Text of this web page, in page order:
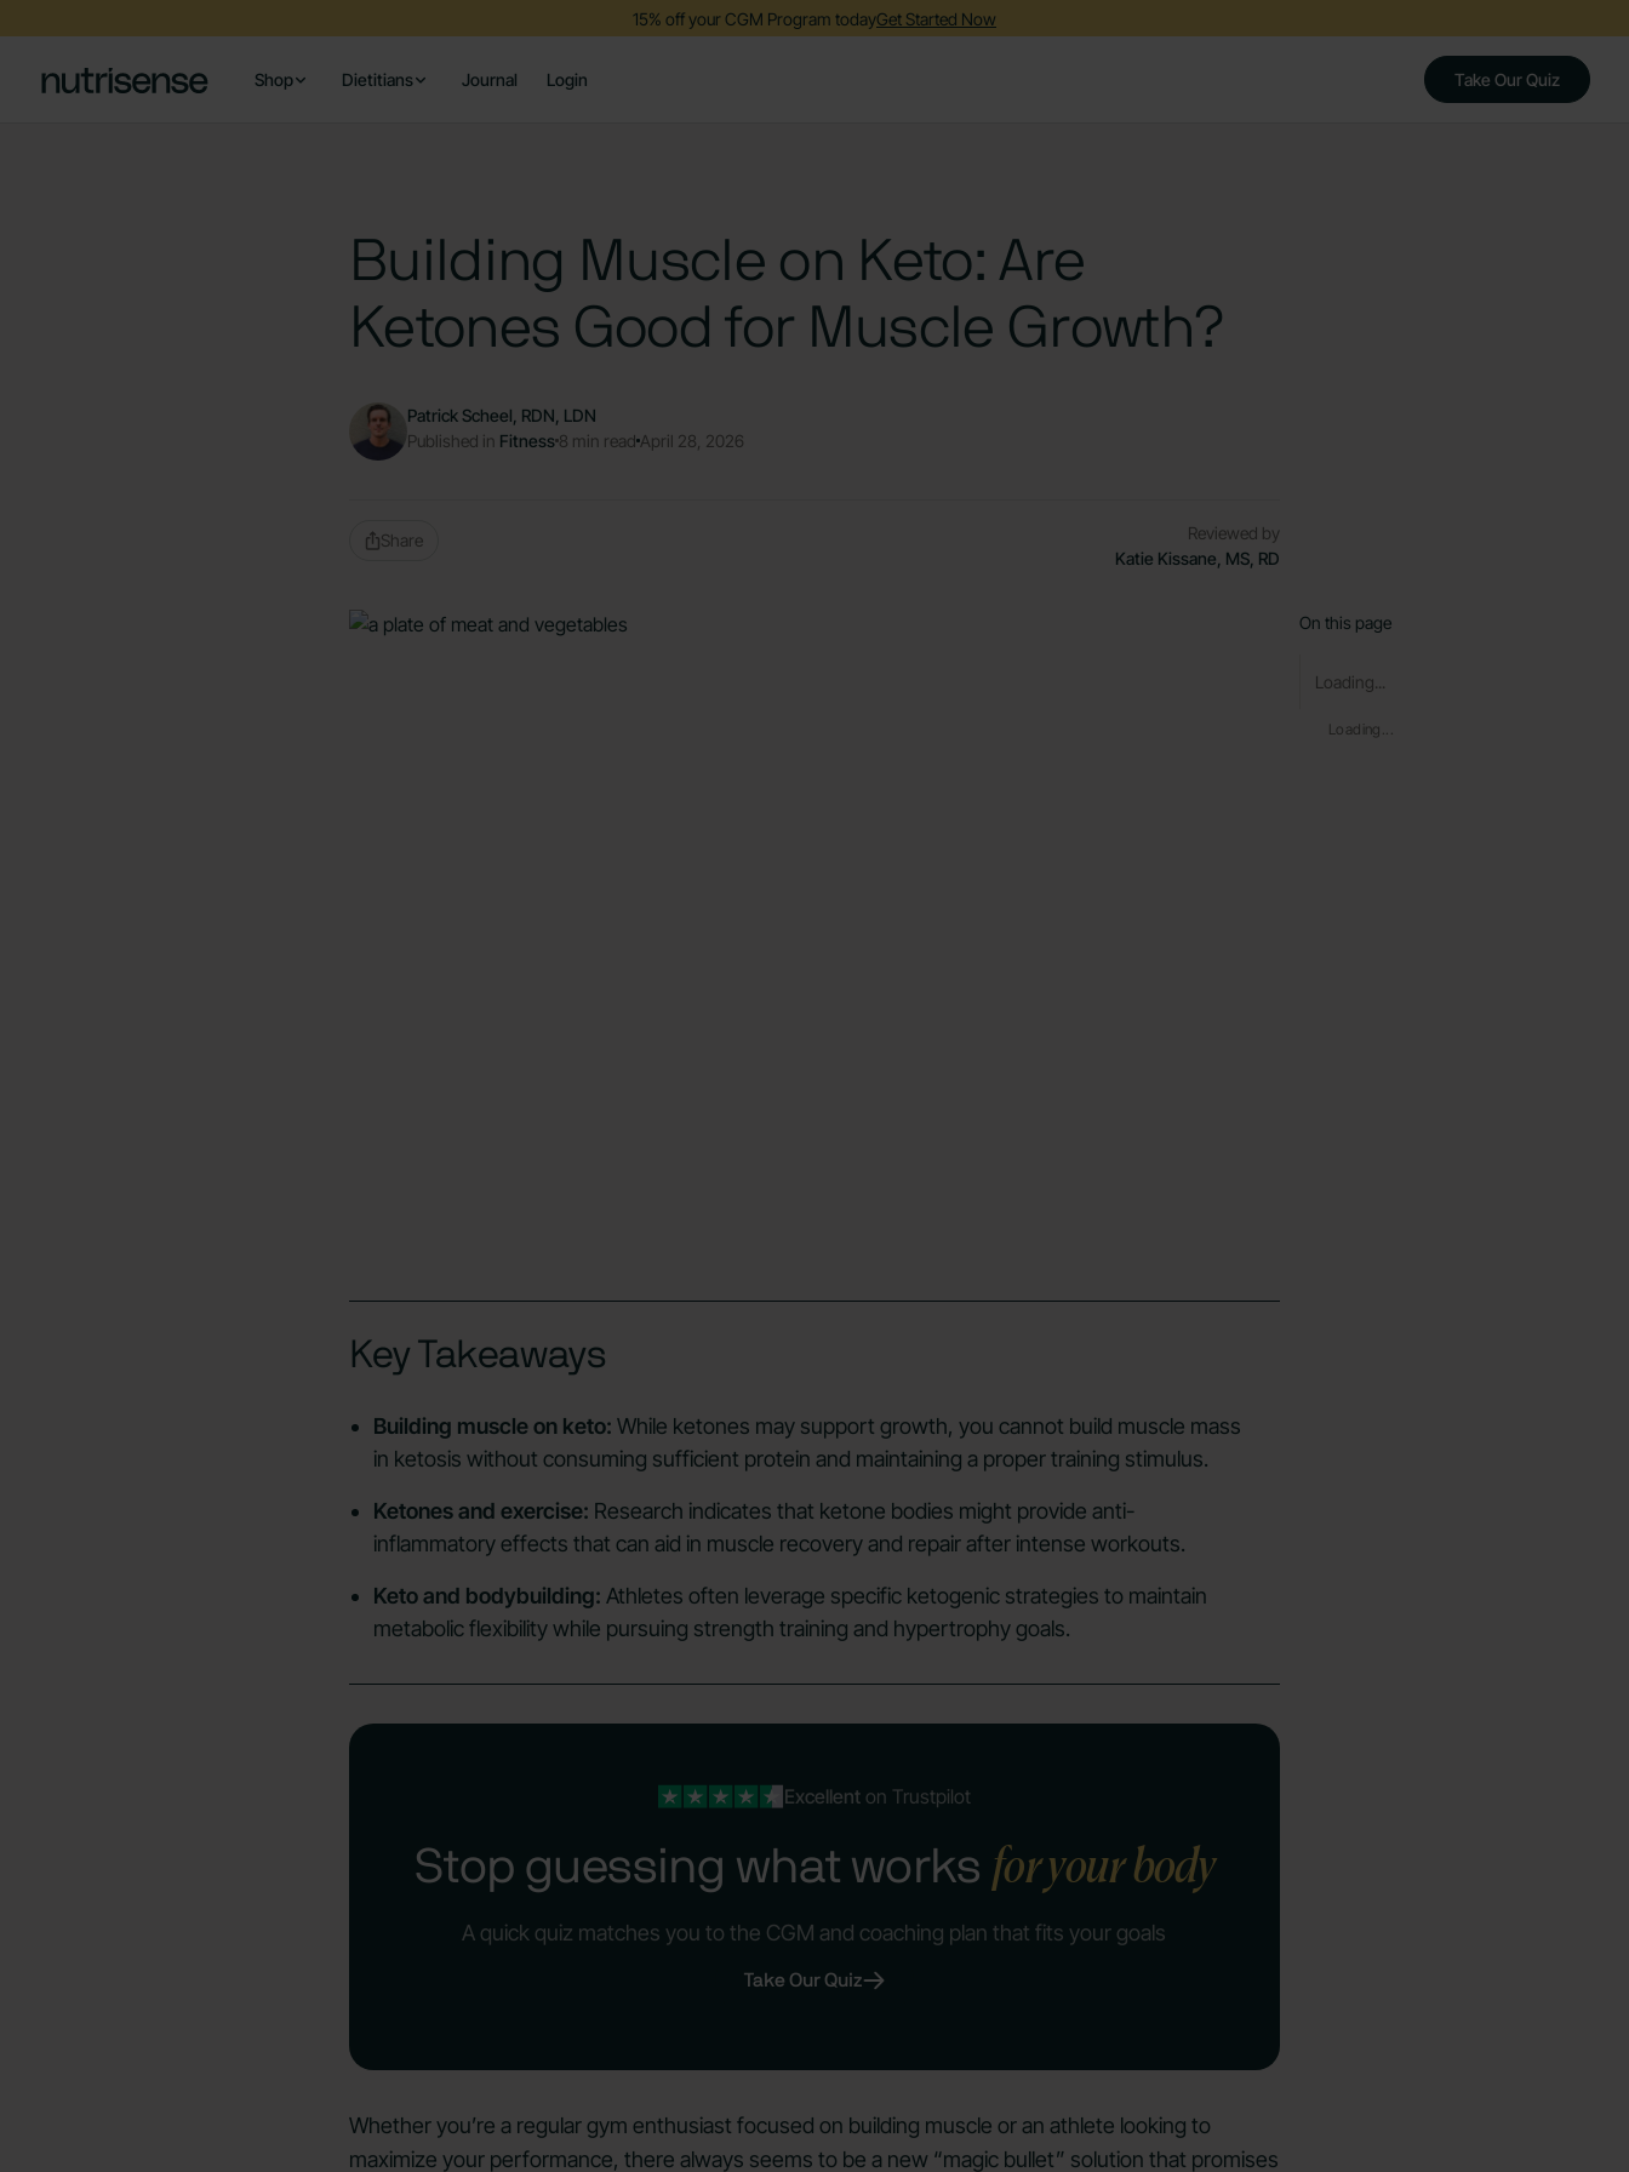
15% off your CGM Program todayGet Started Now
Shop Dietitians Journal Login Take Our Quiz
Building Muscle on Keto: Are
Ketones Good for Muscle Growth?
Patrick Scheel, RDN, LDN
Published in Fitness 8 min read April 28, 2026
Share
Reviewed by
Katie Kissane, MS, RD
Key Takeaways
Building muscle on keto: While ketones may support growth, you cannot build muscle mass
in ketosis without consuming sufficient protein and maintaining a proper training stimulus.
Ketones and exercise: Research indicates that ketone bodies might provide anti-
inflammatory effects that can aid in muscle recovery and repair after intense workouts.
Keto and bodybuilding: Athletes often leverage specific ketogenic strategies to maintain
metabolic flexibility while pursuing strength training and hypertrophy goals.
Excellenton Trustpilot
Stop guessing what works for your body
A quick quiz matches you to the CGM and coaching plan that fits your goals
Take Our Quiz
Whether you’re a regular gym enthusiast focused on building muscle or an athlete looking to
maximize your performance, there always seems to be a new “magic bullet” solution that promises
On this page
Loading...
Loading...